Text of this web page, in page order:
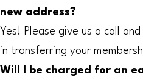
new address?
Yes! Please give us a call
in transferring your
Will I be charged for an